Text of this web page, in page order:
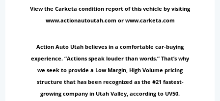
View the Carketa condition report of this vehicle by visiting
www.actionautoutah.com or www.carketa.com
Action Auto Utah believes in a comfortable car-buying
experience. “Actions speak louder than words.“ That’s why
we seek to provide a Low Margin, High Volume pricing
structure that has been recognized as the #21 fastest-
growing company in Utah Valley, according to UV50.